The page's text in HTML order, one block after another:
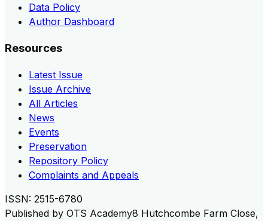
Data Policy
Author Dashboard
Resources
Latest Issue
Issue Archive
All Articles
News
Events
Preservation
Repository Policy
Complaints and Appeals
ISSN: 2515-6780
Published by OTS Academy8 Hutchcombe Farm Close,